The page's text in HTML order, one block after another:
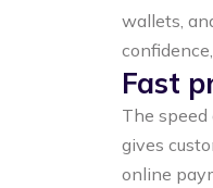
wallets,
Fast
The speed
gives
online